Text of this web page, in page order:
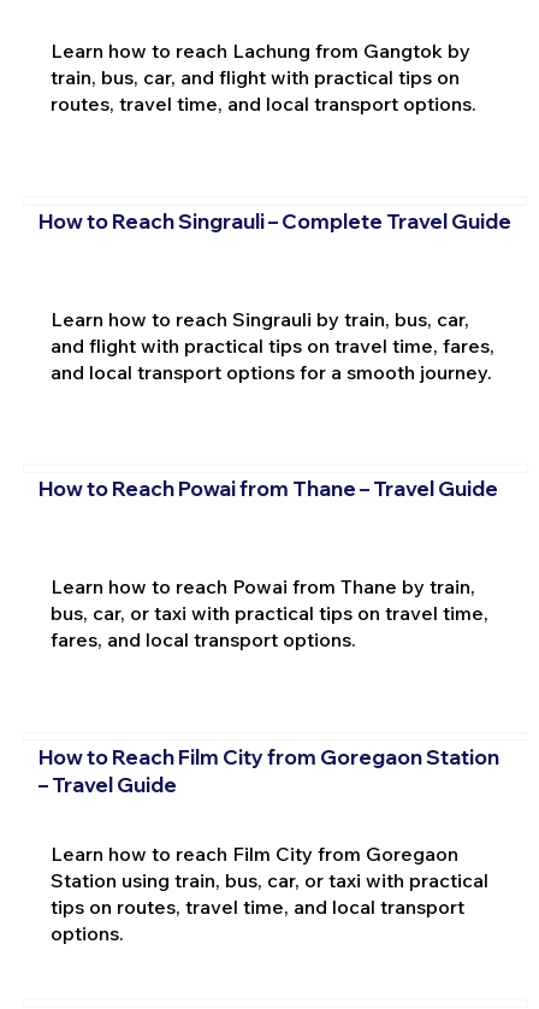
Learn how to reach Lachung from Gangtok by
train, bus, car, and flight with practical tips on
routes, travel time, and local transport options.
How to Reach Singrauli – Complete Travel Guide
Learn how to reach Singrauli by train, bus, car,
and flight with practical tips on travel time, fares,
and local transport options for a smooth journey.
How to Reach Powai from Thane – Travel Guide
Learn how to reach Powai from Thane by train,
bus, car, or taxi with practical tips on travel time,
fares, and local transport options.
How to Reach Film City from Goregaon Station
– Travel Guide
Learn how to reach Film City from Goregaon
Station using train, bus, car, or taxi with practical
tips on routes, travel time, and local transport
options.